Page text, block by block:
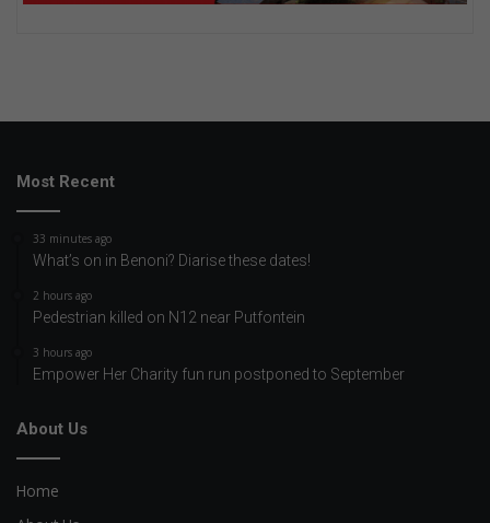
Most Recent
33 minutes ago
What’s on in Benoni? Diarise these dates!
2 hours ago
Pedestrian killed on N12 near Putfontein
3 hours ago
Empower Her Charity fun run postponed to September
About Us
Home